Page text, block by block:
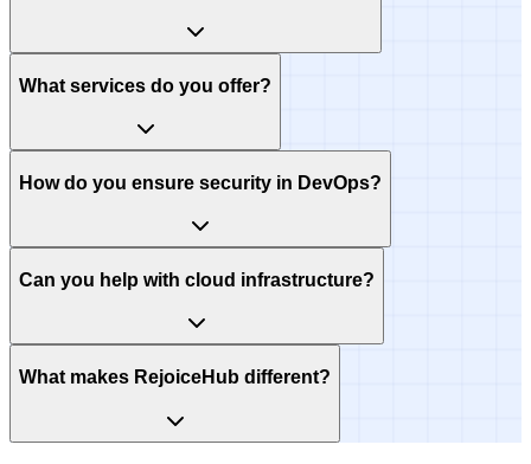
What services do you offer?
How do you ensure security in DevOps?
Can you help with cloud infrastructure?
What makes RejoiceHub different?